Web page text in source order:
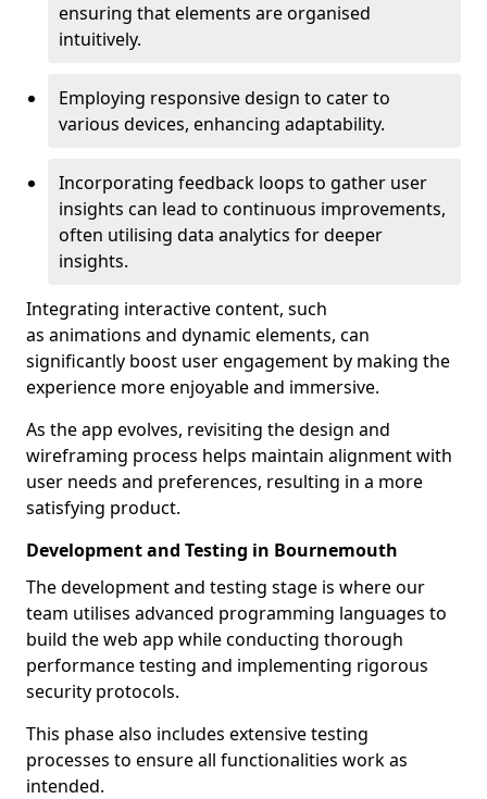
ensuring that elements are organised
intuitively.
Employing responsive design to cater to
various devices, enhancing adaptability.
Incorporating feedback loops to gather user
insights can lead to continuous improvements,
often utilising data analytics for deeper
insights.
Integrating interactive content, such
as animations and dynamic elements, can
significantly boost user engagement by making the
experience more enjoyable and immersive.
As the app evolves, revisiting the design and
wireframing process helps maintain alignment with
user needs and preferences, resulting in a more
satisfying product.
Development and Testing in Bournemouth
The development and testing stage is where our
team utilises advanced programming languages to
build the web app while conducting thorough
performance testing and implementing rigorous
security protocols.
This phase also includes extensive testing
processes to ensure all functionalities work as
intended.